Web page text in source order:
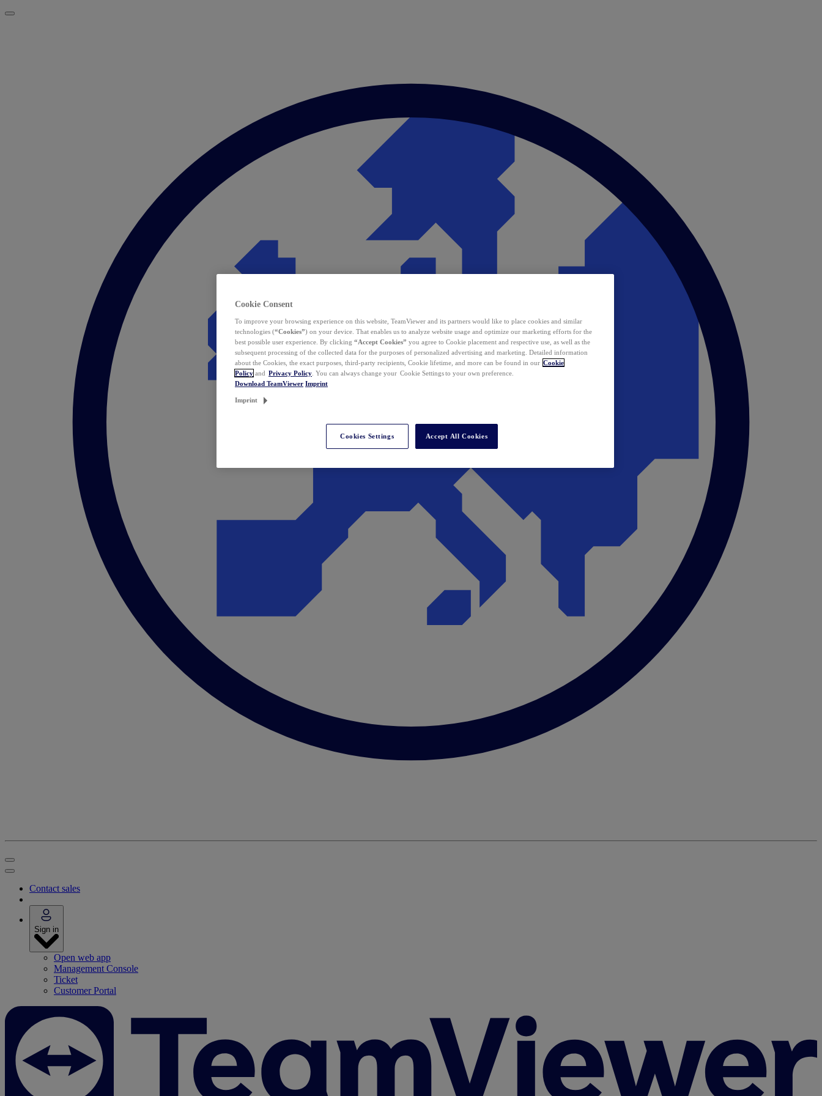
Contact sales
Sign in
Open web app
Management Console
Ticket
Customer Portal
Cookie Consent
To improve your browsing experience on this website, TeamViewer and its partners would like to place cookies and similar
technologies (“Cookies”) on your device. That enables us to analyze website usage and optimize our marketing efforts for the
best possible user experience. By clicking “Accept Cookies” you agree to Cookie placement and respective use, as well as the
subsequent processing of the collected data for the purposes of personalized advertising and marketing. Detailed information
about the Cookies, the exact purposes, third-party recipients, Cookie lifetime, and more can be found in our Cookie
Policy and Privacy Policy . You can always change your Cookie Settings to your own preference.
Download TeamViewer Imprint
Imprint
Cookies Settings Accept All Cookies